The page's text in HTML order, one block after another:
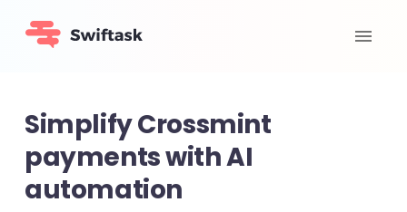
Simplify Crossmint
payments with AI
automation